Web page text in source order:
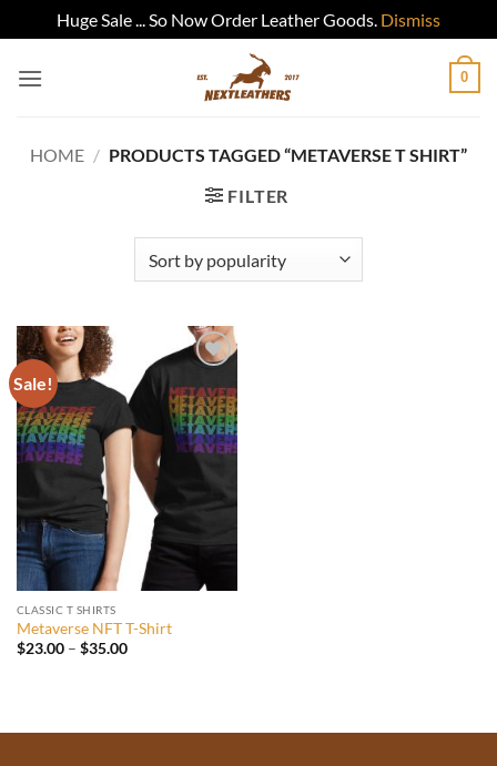
Huge Sale ... So Now Order Leather Goods. Dismiss
0
HOME / PRODUCTS TAGGED “METAVERSE T SHIRT”
FILTER
Sale!
wishlist
CLASSIC T SHIRTS
Metaverse NFT T-Shirt
$23.00 – $35.00Price